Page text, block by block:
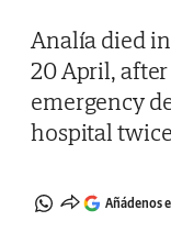
Analía died
20 April,
emergency
hospital twice
Añádenos